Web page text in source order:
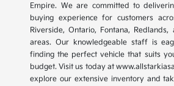
Empire. We are committed to
buying experience for customers
Riverside, Ontario, Fontana,
areas. Our knowledgeable staff is
finding the perfect vehicle that suits
budget. Visit us today at
explore our extensive inventory and